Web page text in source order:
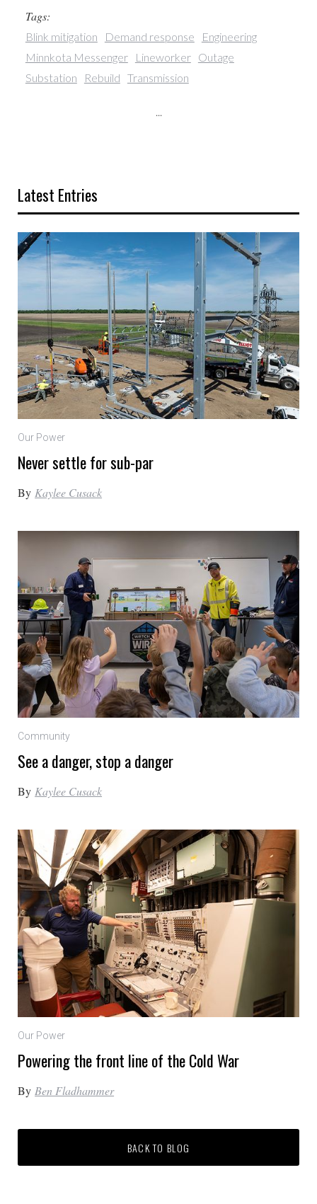
Tags:
Blink mitigation Demand response
Engineering
Minnkota Messenger
Lineworker Outage
Substation
Rebuild Transmission
...
Latest Entries
Our Power
Never settle for sub-par
By Kaylee Cusack
Community
See a danger, stop a danger
By Kaylee Cusack
Our Power
Powering the front line of the Cold War
By Ben Fladhammer
BACK TO BLOG